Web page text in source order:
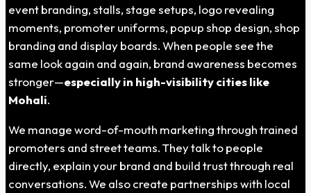
event branding, stalls, stage setups, logo revealing
moments, promoter uniforms, popup shop design, shop
branding and display boards. When people see the
same look again and again, brand awareness becomes
stronger—especially in high-visibility cities like
Mohali.
We manage word-of-mouth marketing through trained
promoters and street teams. They talk to people
directly, explain your brand and build trust through real
conversations. We also create partnerships with local